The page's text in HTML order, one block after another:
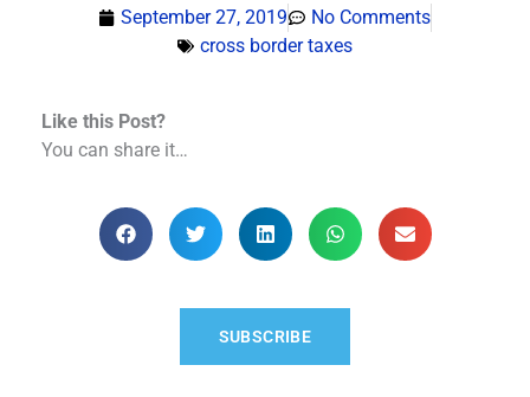
September 27, 2019
No Comments
cross border taxes
Like this Post?
You can share it…
SUBSCRIBE